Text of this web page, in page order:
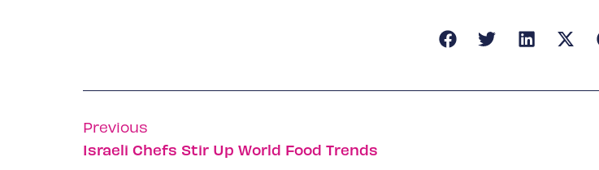
Previous
Israeli Chefs Stir Up World Food Trends